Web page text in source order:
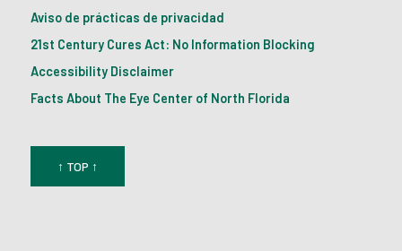
Aviso de prácticas de privacidad
21st Century Cures Act: No Information Blocking
Accessibility Disclaimer
Facts About The Eye Center of North Florida
↑ TOP ↑